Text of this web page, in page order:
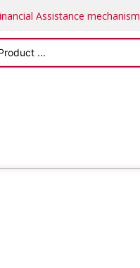
Assistance mechanism